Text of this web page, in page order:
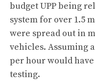
budget UPP being
system for over 1.5
were spread out in
vehicles. Assuming
per hour would have
testing.